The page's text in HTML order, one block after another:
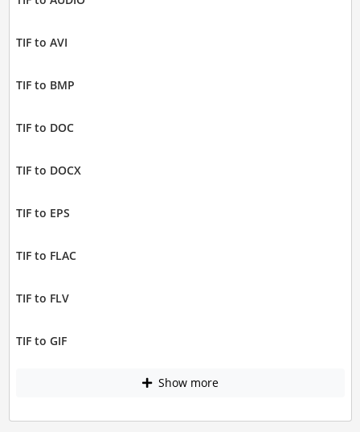
TIF to AVI
TIF to BMP
TIF to DOC
TIF to DOCX
TIF to EPS
TIF to FLAC
TIF to FLV
TIF to GIF
Show more